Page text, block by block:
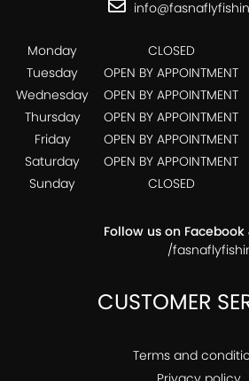
Monday
CLOSED
Tuesday
OPEN BY APPOINTMENT
Wednesday
OPEN BY APPOINTMENT
Thursday
OPEN BY APPOINTMENT
Friday
OPEN BY APPOINTMENT
Saturday
OPEN BY APPOINTMENT
Sunday
CLOSED
Follow us on
/
CUSTOMER
Terms and